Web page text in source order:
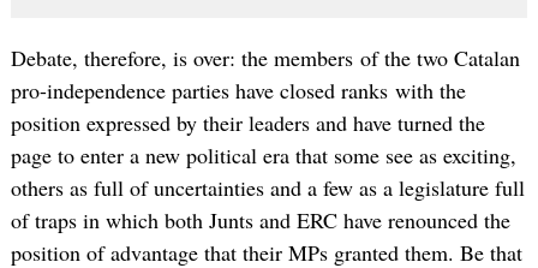
Debate, therefore, is over: the members of the two Catalan
pro-independence parties have closed ranks with the
position expressed by their leaders and have turned the
page to enter a new political era that some see as exciting,
others as full of uncertainties and a few as a legislature full
of traps in which both Junts and ERC have renounced the
position of advantage that their MPs granted them. Be that